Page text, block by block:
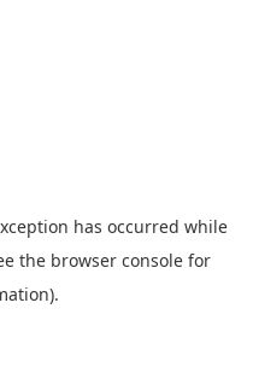
has occurred while
the browser console for